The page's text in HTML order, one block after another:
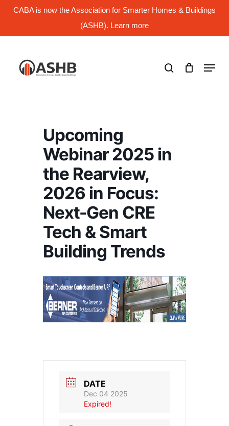
CABA is now the Association for Smarter Homes & Buildings
(ASHB). Learn more
Skip
content
Menu
Upcoming
Webinar 2025 in
the Rearview,
2026 in Focus:
Next-Gen CRE
Tech & Smart
Building Trends
DATE
Dec 04 2025
Expired!
Menu